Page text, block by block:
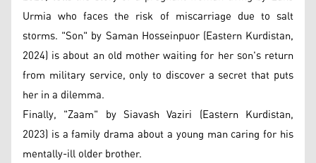
Urmia who faces the risk of miscarriage due to salt
storms. "Son" by Saman Hosseinpuor (Eastern Kurdistan,
2024) is about an old mother waiting for her son's return
from military service, only to discover a secret that puts
her in a dilemma.
Finally, "Zaam" by Siavash Vaziri (Eastern Kurdistan,
2023) is a family drama about a young man caring for his
mentally-ill older brother.